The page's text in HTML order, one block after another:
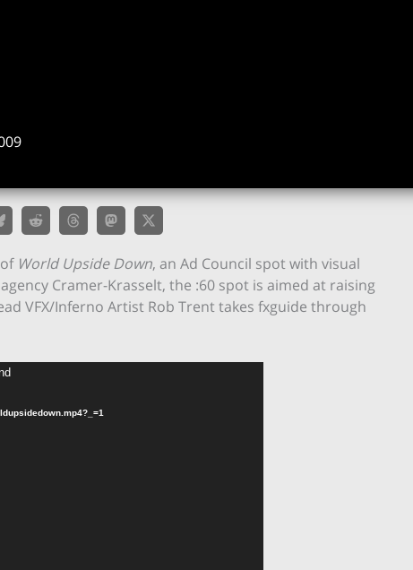
World Upside Down, an Ad Council spot with visual
Cramer-Krasselt, the :60 spot is aimed at raising
VFX/Inferno Artist Rob Trent takes fxguide through